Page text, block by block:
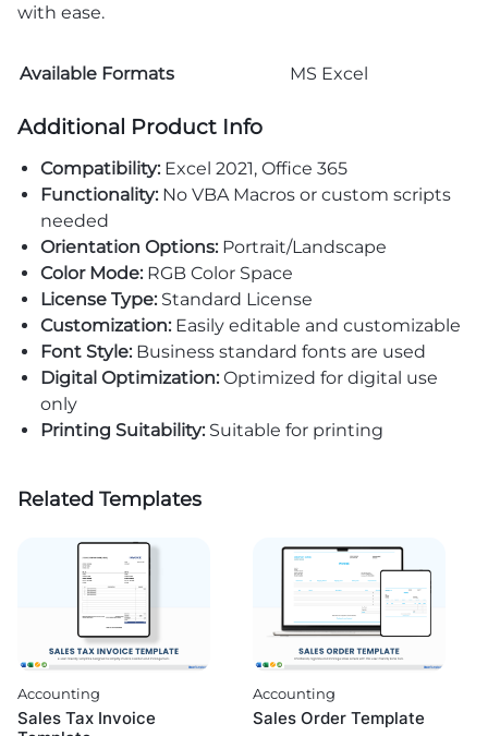
with ease.
Available Formats MS Excel
Additional Product Info
Compatibility: Excel 2021, Office 365
Functionality:No VBA Macros or custom scripts
needed
Orientation Options:Portrait/Landscape
Color Mode:RGB Color Space
License Type:Standard License
Customization:Easily editable and customizable
Font Style:Business standard fonts are used
Digital Optimization:Optimized for digital use
only
Printing Suitability:Suitable for printing
Related Templates
Accounting
Sales Tax Invoice
Accounting
Sales Order Template